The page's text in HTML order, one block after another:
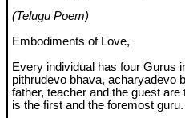
(Telugu Poem)
Embodiments of Love,
Every individual has four Gurus
pithrudevo bhava, acharyadevo
father, teacher and the guest
is the first and the foremost guru.